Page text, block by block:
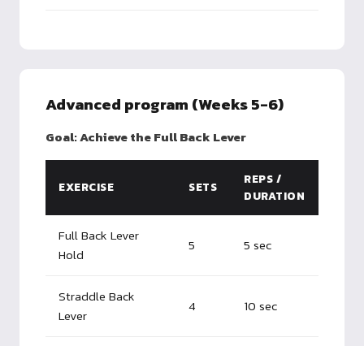
Advanced program (Weeks 5-6)
Goal: Achieve the Full Back Lever
EXERCISE SETS
REPS /
DURATION
Full Back Lever
Hold
5 5 sec
Straddle Back
Lever
4 10 sec